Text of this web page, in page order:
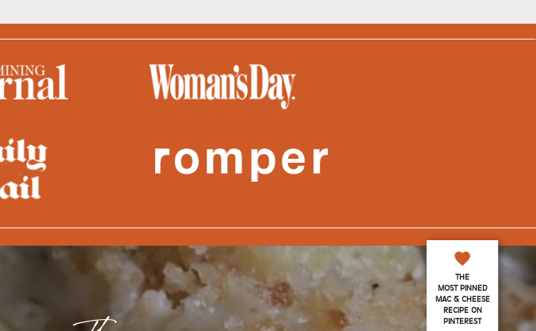
THE
MOST PINNED
MAC & CHEESE
RECIPE ON
PINTEREST